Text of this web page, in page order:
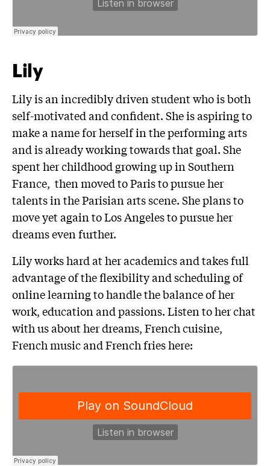
Lily
Lily is an incredibly driven student who is both
self-motivated and confident. She is aspiring to
make a name for herself in the performing arts
and is already working towards that goal. She
spent her childhood growing up in Southern
France, then moved to Paris to pursue her
talents in the Parisian arts scene. She plans to
move yet again to Los Angeles to pursue her
dreams even further.
Lily works hard at her academics and takes full
advantage of the flexibility and scheduling of
online learning to handle the balance of her
work, education and passions. Listen to her chat
with us about her dreams, French cuisine,
French music and French fries here: